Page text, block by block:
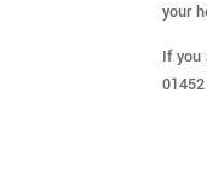
your
If you